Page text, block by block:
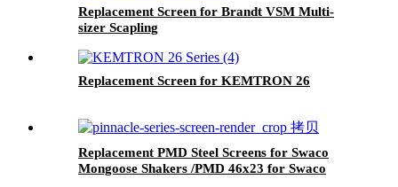
Replacement Screen for Brandt VSM Multi-
sizer Scapling
Replacement Screen for KEMTRON 26
Replacement PMD Steel Screens for Swaco
Mongoose Shakers /PMD 46x23 for Swaco